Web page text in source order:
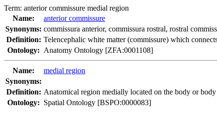
Term: anterior commissure medial region
Name:
anterior commissure
Synonyms: commissura anterior, commissura rostral, rostral
Definition: Telencephalic white matter (commissure) which
Ontology: Anatomy Ontology [ZFA:0001108]
Name:
medial region
Synonyms:
Definition: Anatomical region medially located on the body or
Ontology: Spatial Ontology [BSPO:0000083]